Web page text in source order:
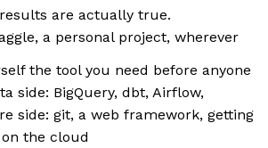
are actually true.
a personal project, wherever
the tool you need before anyone
side: BigQuery, dbt, Airflow,
side: git, a web framework, getting
the cloud